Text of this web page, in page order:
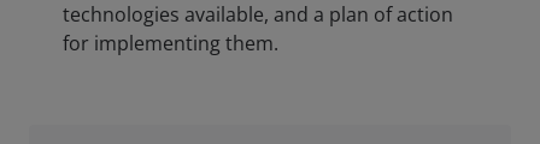
technologies available, and a plan of action
for implementing them.